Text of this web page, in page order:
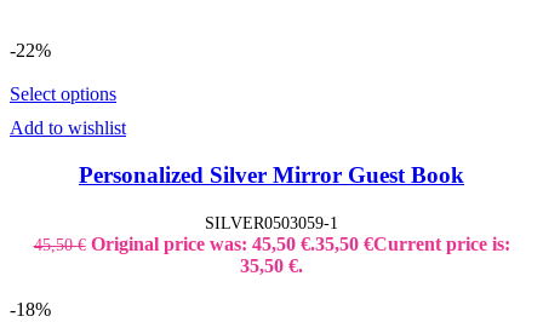
-22%
Select options
Add to wishlist
Personalized Silver Mirror Guest Book
SILVER0503059-1
45,50€ Original price was: 45,50 €.35,50 €Current price is:
35,50 €.
-18%